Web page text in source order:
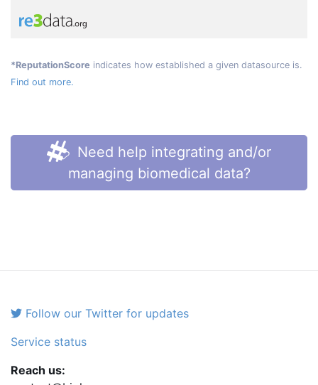
*ReputationScore indicates how established a given datasource is.
Find out more.
Need help integrating and/or
managing biomedical data?
Follow our Twitter for updates
Service status
Reach us: